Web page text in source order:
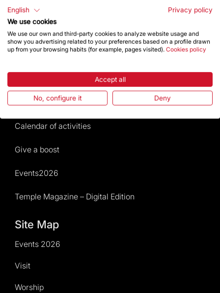
The Foundation
Frequently Asked Questions
Visitors service
Rules and conditions of sale
News and current events
Calendar of activities
Give a boost
Events2026
Temple Magazine – Digital Edition
Site Map
Events 2026
Visit
Worship
English
Privacy policy
We use cookies
We use our own and third-party cookies to analyze website usage and
show you advertising related to your preferences based on a profile drawn
up from your browsing habits (for example, pages visited). Cookies policy
Accept all
No, configure it Deny